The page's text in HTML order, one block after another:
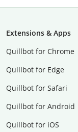
Extensions & Apps
Quillbot for Chrome
Quillbot for Edge
Quillbot for Safari
Quillbot for Android
Quillbot for iOS